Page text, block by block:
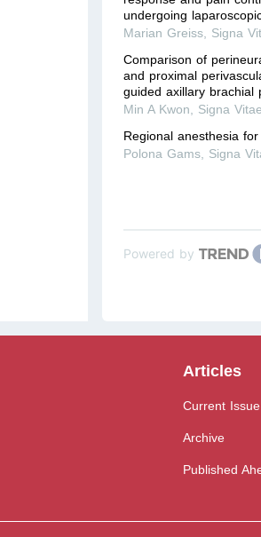
undergoing
Marian Greiss
Signa
Comparison of
and proximal
guided axillary brachial
Min A Kwon
Signa
Regional anesthesia
Polona Gams
Signa
Powered by
Articles
Current Issue
Archive
Published